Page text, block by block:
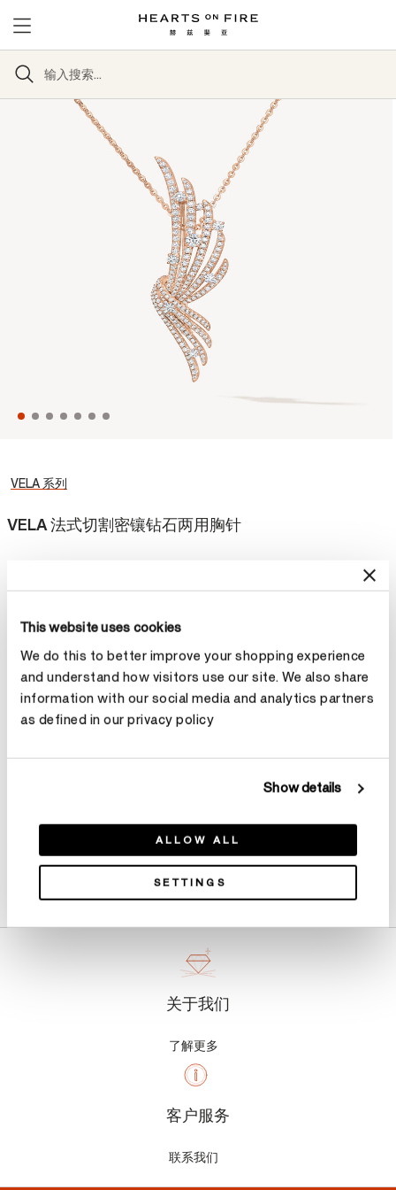
This website uses cookies
We do this to better improve your shopping experience
and understand how visitors use our site. We also share
information with our social media and analytics partners
as defined in our privacy policy
Show details
ALLOW ALL
SETTINGS
VELA 系列
VELA 法式切割密镶钻石两用胸针
精致的VELA 法式切割密镶钻石两用胸针的设计灵活百变，配上金链
便成为夺目的吊坠，让您随心转换造型。
¥168,400
选择 材质
关于我们
了解更多
客户服务
联系我们